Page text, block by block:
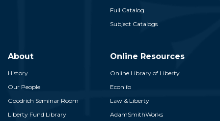
Full Catalog
Subject Catalogs
About
History
Our People
Goodrich Seminar Room
Liberty Fund Library
Online Resources
Online Library of Liberty
Econlib
Law & Liberty
AdamSmithWorks